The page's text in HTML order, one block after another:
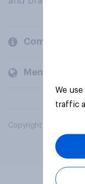
Company
Members
Copyright © 2026
We
traffic